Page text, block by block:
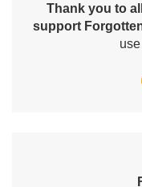
Thank you to
support